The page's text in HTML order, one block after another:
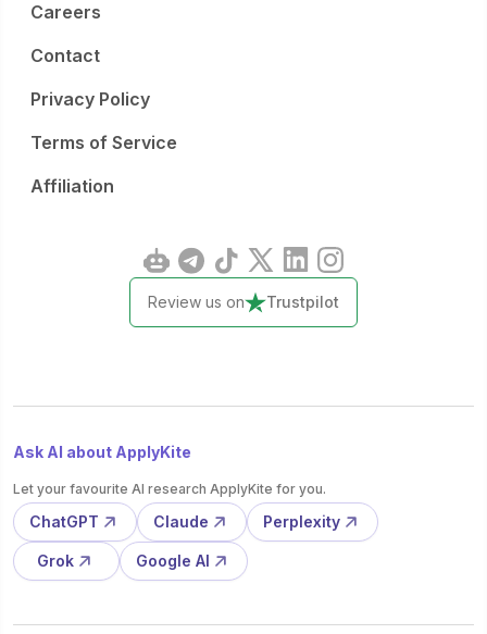
Careers
Contact
Privacy Policy
Terms of Service
Affiliation
Review us on Trustpilot
Ask AI about ApplyKite
Let your favourite AI research ApplyKite for you.
ChatGPT Claude Perplexity
Grok Google AI